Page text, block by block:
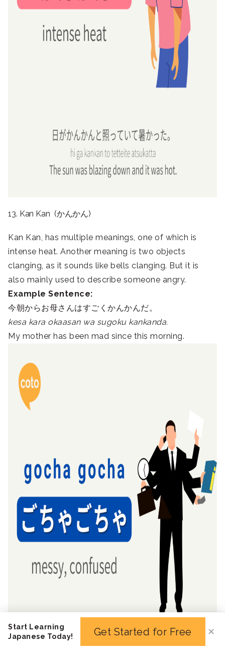
13. Kan Kan (かんかん)
Kan Kan, has multiple meanings, one of which is
intense heat. Another meaning is two objects
clanging, as it sounds like bells clanging. But it is
also mainly used to describe someone angry.
Example Sentence:
今朝からお母さんはすごくかんかんだ。
kesa kara okaasan wa sugoku kankanda.
My mother has been mad since this morning.
Start Learning
Japanese Today!
Get Started for Free ✕